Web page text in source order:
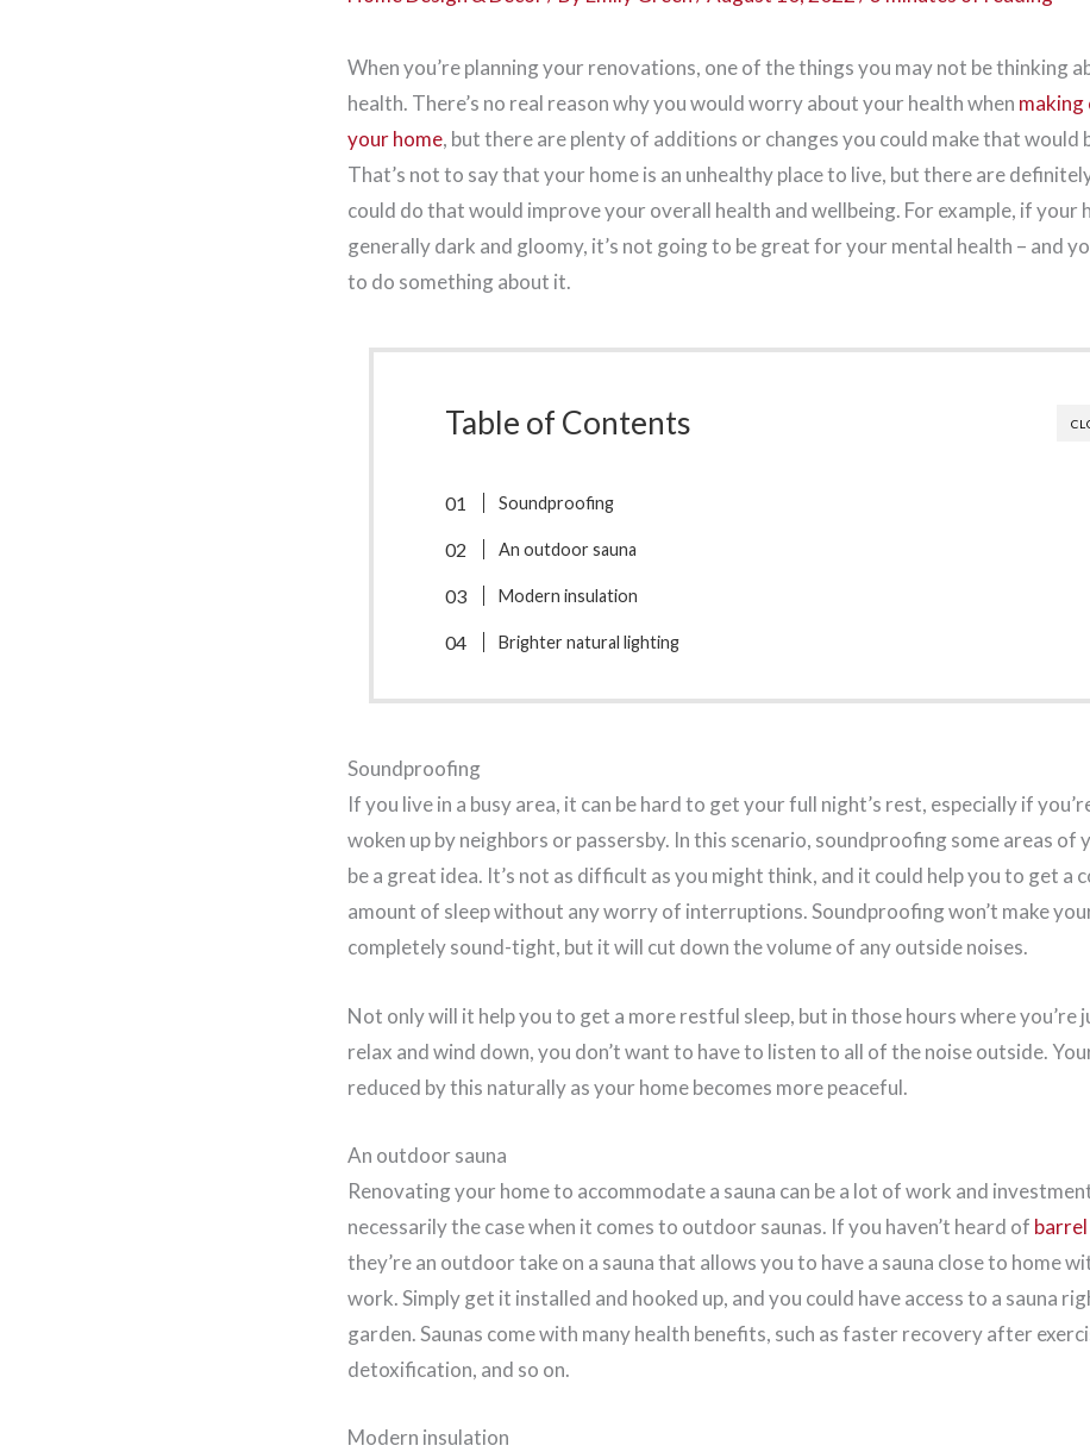
When you’re planning your renovations, one of the things you may not be thinking
health. There’s no real reason why you would worry about your health when making
your home, but there are plenty of additions or changes you could make that would
That’s not to say that your home is an unhealthy place to live, but there are
could do that would improve your overall health and wellbeing. For example, if your
generally dark and gloomy, it’s not going to be great for your mental health – and
to do something about it.
Table of Contents
Soundproofing
An outdoor sauna
Modern insulation
Brighter natural lighting
Soundproofing
If you live in a busy area, it can be hard to get your full night’s rest, especially if
woken up by neighbors or passersby. In this scenario, soundproofing some areas of
be a great idea. It’s not as difficult as you might think, and it could help you to get a
amount of sleep without any worry of interruptions. Soundproofing won’t make
completely sound-tight, but it will cut down the volume of any outside noises.
Not only will it help you to get a more restful sleep, but in those hours where you’re
relax and wind down, you don’t want to have to listen to all of the noise outside.
reduced by this naturally as your home becomes more peaceful.
An outdoor sauna
Renovating your home to accommodate a sauna can be a lot of work and
necessarily the case when it comes to outdoor saunas. If you haven’t heard of barrel
they’re an outdoor take on a sauna that allows you to have a sauna close to home
work. Simply get it installed and hooked up, and you could have access to a sauna
garden. Saunas come with many health benefits, such as faster recovery after
detoxification, and so on.
Modern insulation